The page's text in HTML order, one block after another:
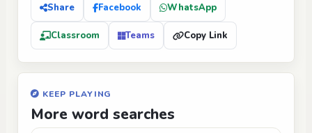
Share Facebook WhatsApp
Classroom Teams Copy Link
KEEP PLAYING
More word searches